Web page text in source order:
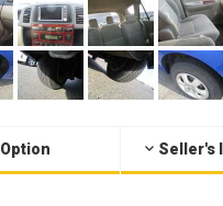
Option Seller's